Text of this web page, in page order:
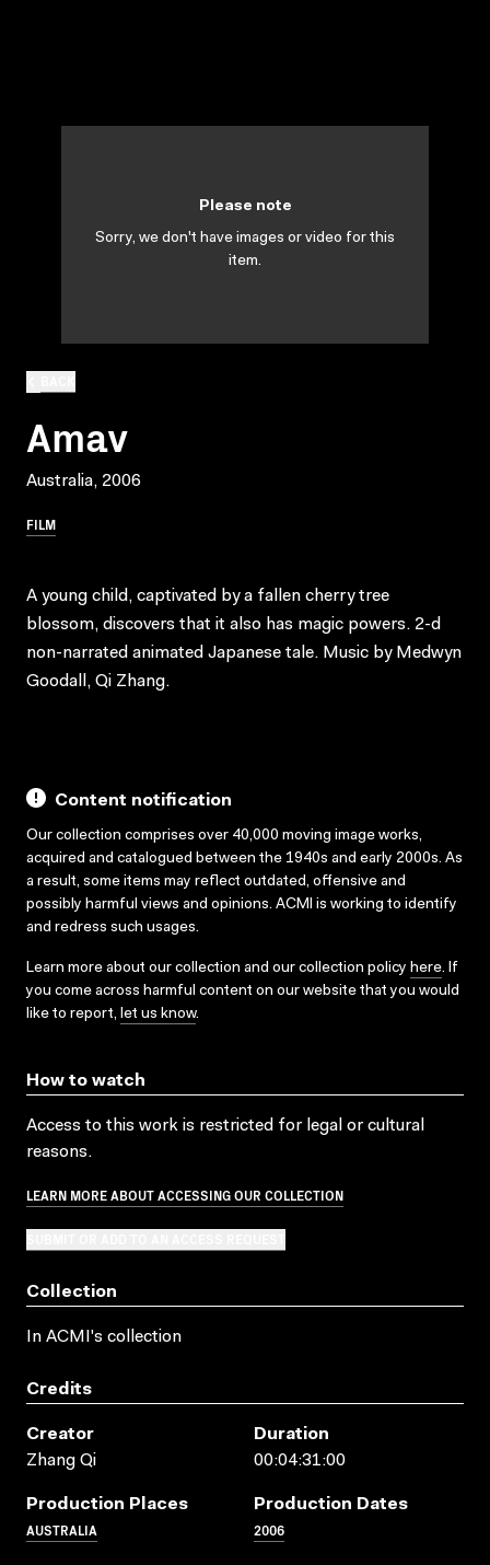
Amav
Australia, 2006
FILM
Please note
Sorry, we don't have images or video for this
item.
A young child, captivated by a fallen cherry tree
blossom, discovers that it also has magic powers. 2-d
non-narrated animated Japanese tale. Music by Medwyn
Goodall, Qi Zhang.
Content notification
Our collection comprises over 40,000 moving image works,
acquired and catalogued between the 1940s and early 2000s. As
a result, some items may reflect outdated, offensive and
possibly harmful views and opinions. ACMI is working to identify
and redress such usages.
Learn more about our collection and our collection policy here. If
you come across harmful content on our website that you would
like to report, let us know.
How to watch
Access to this work is restricted for legal or cultural
reasons.
LEARN MORE ABOUT ACCESSING OUR COLLECTION
Collection
In ACMI's collection
Credits
Creator
Zhang Qi
Duration
00:04:31:00
Production Places
AUSTRALIA
Production Dates
2006